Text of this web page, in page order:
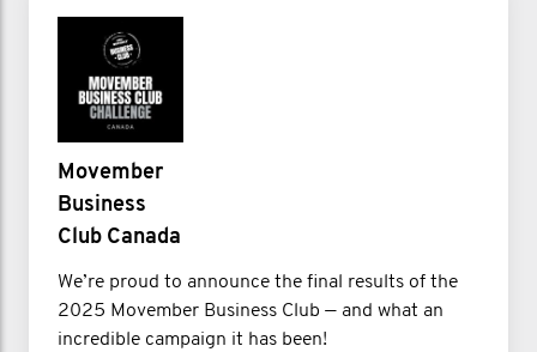
Movember
Business
Club Canada
We’re proud to announce the final results of the
2025 Movember Business Club — and what an
incredible campaign it has been!